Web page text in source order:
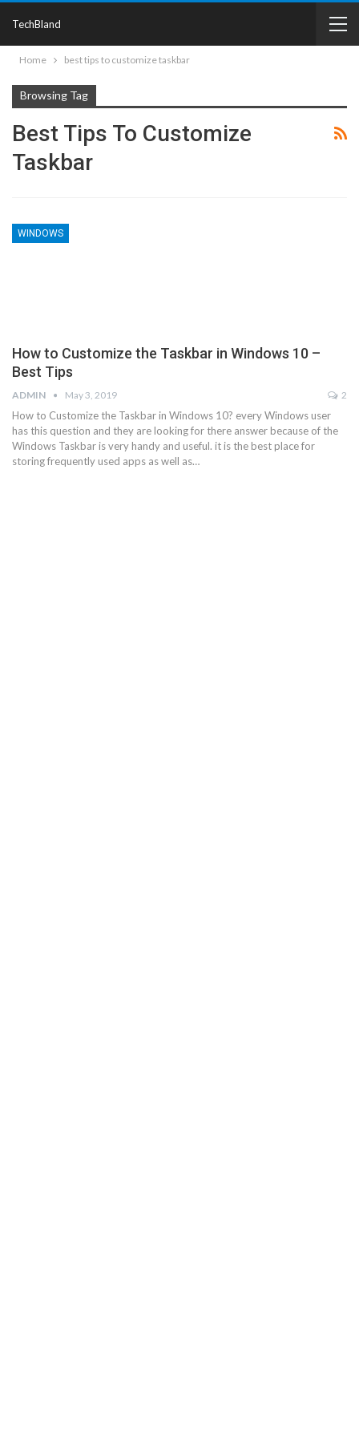
TechBland
Home best tips to customize taskbar
Browsing Tag
Best Tips To Customize
Taskbar
WINDOWS
How to Customize the Taskbar in Windows 10 –
Best Tips
ADMIN May 3, 2019 2
How to Customize the Taskbar in Windows 10? every Windows user
has this question and they are looking for there answer because of the
Windows Taskbar is very handy and useful. it is the best place for
storing frequently used apps as well as…